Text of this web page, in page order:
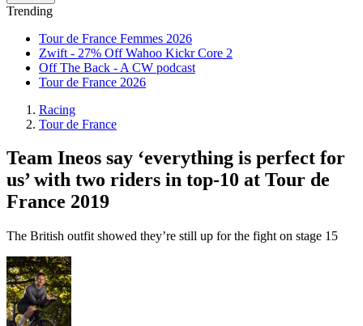
Trending
Tour de France Femmes 2026
Zwift - 27% Off Wahoo Kickr Core 2
Off The Back - A CW podcast
Tour de France 2026
Racing
Tour de France
Team Ineos say ‘everything is perfect for
us’ with two riders in top-10 at Tour de
France 2019
The British outfit showed they’re still up for the fight on stage 15